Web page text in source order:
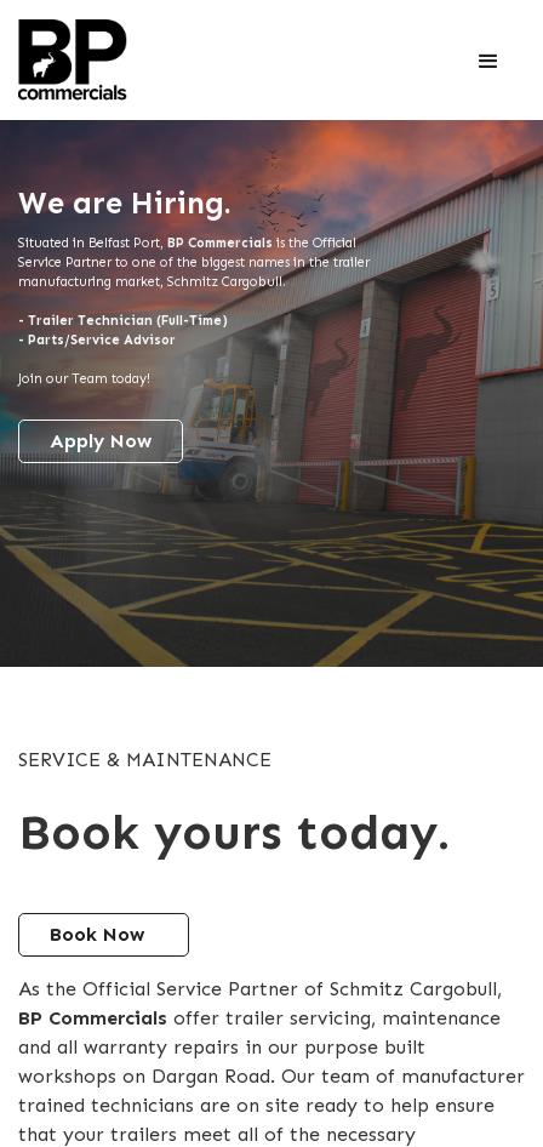
We are Hiring.
Situated in Belfast Port, BP Commercials is the Official
Service Partner to one of the biggest names in the trailer
manufacturing market, Schmitz Cargobull.
- Trailer Technician (Full-Time)
- Parts/Service Advisor
Join our Team today!
Apply Now
SERVICE & MAINTENANCE
Book yours today.
Book Now
As the Official Service Partner of Schmitz Cargobull,
BP Commercials offer trailer servicing, maintenance
and all warranty repairs in our purpose built
workshops on Dargan Road. Our team of manufacturer
trained technicians are on site ready to help ensure
that your trailers meet all of the necessary